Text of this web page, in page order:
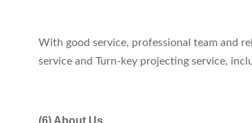
With good service, professional team and
service and Turn-key projecting service,
(6) About Us